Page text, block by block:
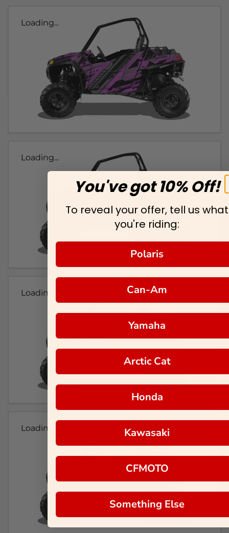
Loading...
Loading...
Loading...
Loading...
You've got 10% Off!
To reveal your offer, tell us what
you're riding:
Polaris
Can-Am
Yamaha
Arctic Cat
Honda
Kawasaki
CFMOTO
Something Else